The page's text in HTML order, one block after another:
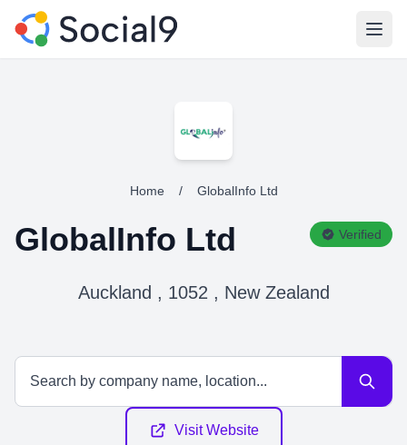
Home / GlobalInfo Ltd
GlobalInfo Ltd Verified
Auckland , 1052 , New Zealand
Visit Website